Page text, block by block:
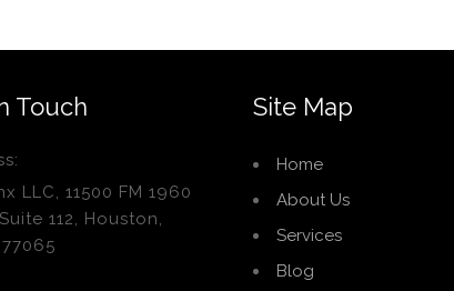
Touch
LLC, 11500 FM 1960
112, Houston,
Site Map
Home
About Us
Services
Blog